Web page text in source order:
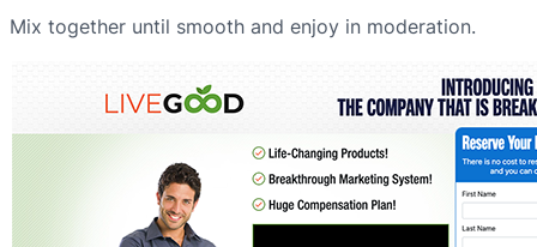
Mix together until smooth and enjoy in moderation.